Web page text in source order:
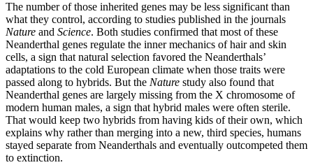
The number of those inherited genes may be less significant than
what they control, according to studies published in the journals
Nature and Science. Both studies confirmed that most of these
Neanderthal genes regulate the inner mechanics of hair and skin
cells, a sign that natural selection favored the Neanderthals’
adaptations to the cold European climate when those traits were
passed along to hybrids. But the Nature study also found that
Neanderthal genes are largely missing from the X chromosome of
modern human males, a sign that hybrid males were often sterile.
That would keep two hybrids from having kids of their own, which
explains why rather than merging into a new, third species, humans
stayed separate from Neanderthals and eventually outcompeted them
to extinction.